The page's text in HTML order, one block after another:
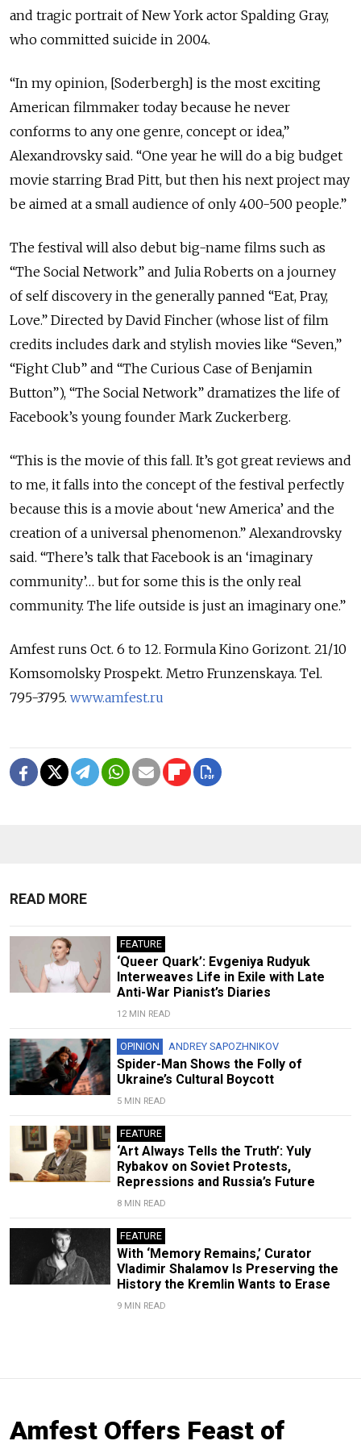
and tragic portrait of New York actor Spalding Gray,
who committed suicide in 2004.
“In my opinion, [Soderbergh] is the most exciting
American filmmaker today because he never
conforms to any one genre, concept or idea,”
Alexandrovsky said. “One year he will do a big budget
movie starring Brad Pitt, but then his next project may
be aimed at a small audience of only 400-500 people.”
The festival will also debut big-name films such as
“The Social Network” and Julia Roberts on a journey
of self discovery in the generally panned “Eat, Pray,
Love.” Directed by David Fincher (whose list of film
credits includes dark and stylish movies like “Seven,”
“Fight Club” and “The Curious Case of Benjamin
Button”), “The Social Network” dramatizes the life of
Facebook’s young founder Mark Zuckerberg.
“This is the movie of this fall. It’s got great reviews and
to me, it falls into the concept of the festival perfectly
because this is a movie about ‘new America’ and the
creation of a universal phenomenon.” Alexandrovsky
said. “There’s talk that Facebook is an ‘imaginary
community’… but for some this is the only real
community. The life outside is just an imaginary one.”
Amfest runs Oct. 6 to 12. Formula Kino Gorizont. 21/10
Komsomolsky Prospekt. Metro Frunzenskaya. Tel.
795-3795. www.amfest.ru
READ MORE
FEATURE
‘Queer Quark’: Evgeniya Rudyuk
Interweaves Life in Exile with Late
Anti-War Pianist’s Diaries
12 MIN READ
OPINION ANDREY SAPOZHNIKOV
Spider-Man Shows the Folly of
Ukraine’s Cultural Boycott
5 MIN READ
FEATURE
‘Art Always Tells the Truth’: Yuly
Rybakov on Soviet Protests,
Repressions and Russia’s Future
8 MIN READ
FEATURE
With ‘Memory Remains,’ Curator
Vladimir Shalamov Is Preserving the
History the Kremlin Wants to Erase
9 MIN READ
Amfest Offers Feast of